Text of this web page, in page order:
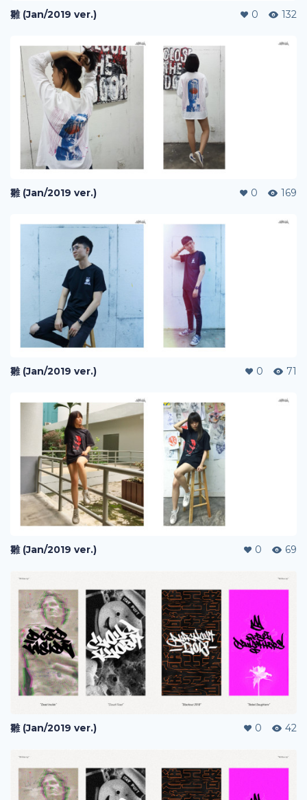
雛 (Jan/2019 ver.) 0 132
雛 (Jan/2019 ver.) 0 169
雛 (Jan/2019 ver.) 0 71
雛 (Jan/2019 ver.) 0 69
雛 (Jan/2019 ver.) 0 42